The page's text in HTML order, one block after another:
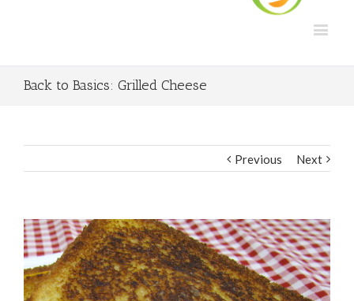
Back to Basics: Grilled Cheese
Previous Next
View
Larger
Image